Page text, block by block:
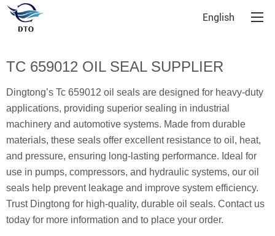
English
TC 659012 OIL SEAL SUPPLIER
Dingtong’s Tc 659012 oil seals are designed for heavy-duty
applications, providing superior sealing in industrial
machinery and automotive systems. Made from durable
materials, these seals offer excellent resistance to oil, heat,
and pressure, ensuring long-lasting performance. Ideal for
use in pumps, compressors, and hydraulic systems, our oil
seals help prevent leakage and improve system efficiency.
Trust Dingtong for high-quality, durable oil seals. Contact us
today for more information and to place your order.